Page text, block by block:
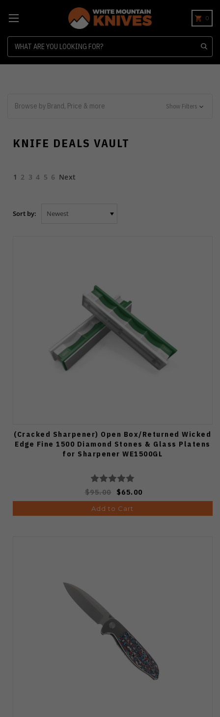
0
Browse by Brand, Price & more Show Filters
KNIFE DEALS VAULT
1 2 3 4 5 6 Next
Sort by:
(Cracked Sharpener) Open Box/Returned Wicked
Edge Fine 1500 Diamond Stones & Glass Platens
for Sharpener WE1500GL
$95.00 $65.00
Add to Cart